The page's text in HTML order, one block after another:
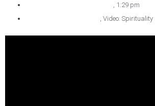
1:29 pm
Video: Spirituality